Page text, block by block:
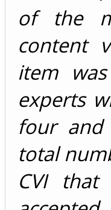
of the
content
item
experts
four
total
CVI